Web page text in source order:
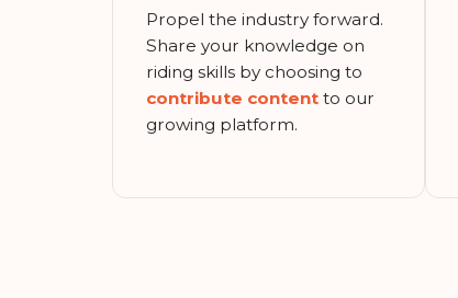
Propel the industry forward.
Share your knowledge on
riding skills by choosing to
contribute content to our
growing platform.